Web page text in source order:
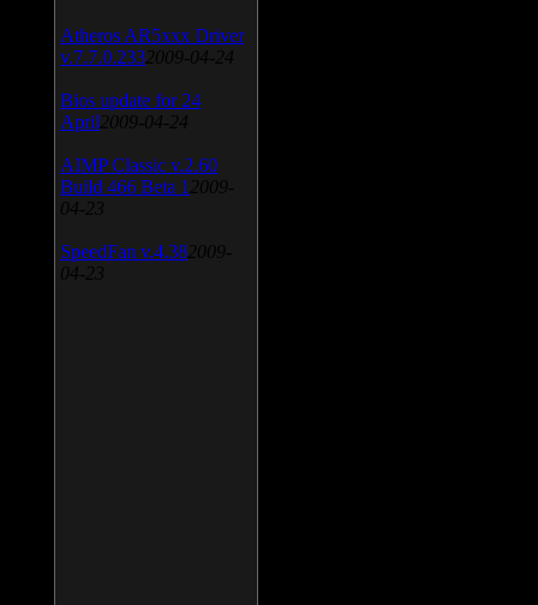
Atheros AR5xxx Driver
v.7.7.0.233 2009-04-24
Bios update for 24
April 2009-04-24
AIMP Classic v.2.60
Build 466 Beta 1 2009-
04-23
SpeedFan v.4.38 2009-
04-23